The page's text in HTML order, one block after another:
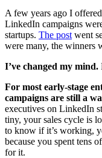
A few years ago I
LinkedIn campaigns
startups. The post went
were many, the winners
I’ve changed my mind.
For most early-stage
campaigns are still a
executives on LinkedIn
tiny, your sales cycle is
to know if it’s working,
because you spent tens
for it.